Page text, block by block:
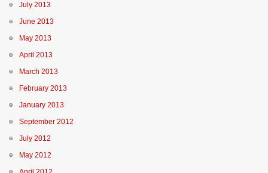
July 2013
June 2013
May 2013
April 2013
March 2013
February 2013
January 2013
September 2012
July 2012
May 2012